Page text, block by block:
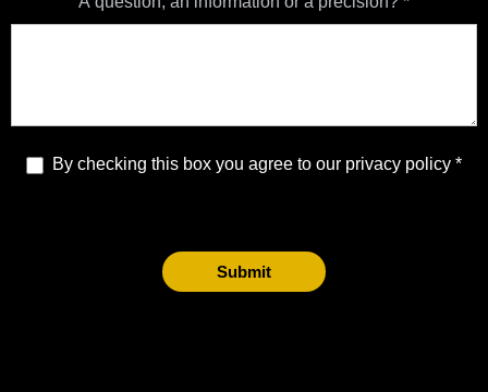
By checking this box you agree to our privacy policy
Submit